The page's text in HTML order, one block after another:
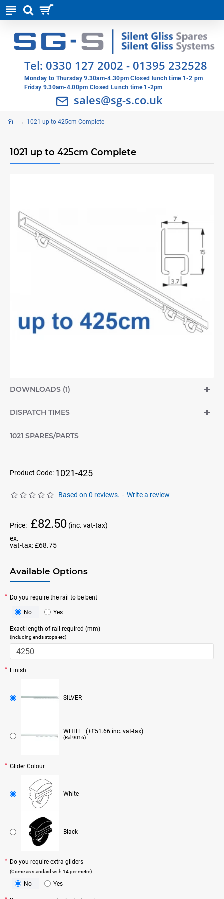
Tel: 0330 127 2002 - 01395 232528
Monday to Thursday 9.30am-4.30pm Closed lunch time 1-2 pm
Friday 9.30am-4.00pm Closed Lunch time 1-2pm
sales@sg-s.co.uk
1021 up to 425cm Complete
1021 up to 425cm Complete
DOWNLOADS (1)
DISPATCH TIMES
1021 SPARES/PARTS
Product Code: 1021-425
Based on 0 reviews. - Write a review
Price: £82.50 (inc. vat-tax)
ex.
vat-tax:£68.75
Available Options
Do you require the rail to be bent
No Yes
Exact length of rail required (mm)
(including ends stops etc)
Finish
SILVER
WHITE (+£51.66 inc. vat-tax)
(Ral 9016)
Glider Colour
White
Black
Do you require extra gliders
(Come as standard with 14 per metre)
No Yes